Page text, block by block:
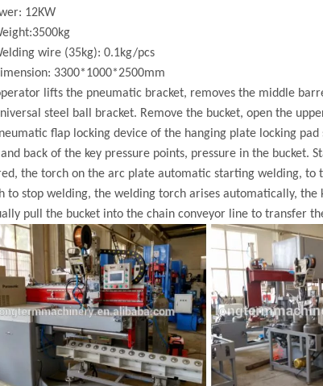
12KW
wire (35kg): 0.1kg/pcs
3300*1000*2500mm
lifts the pneumatic bracket, removes the middle
steel ball bracket. Remove the bucket, open the
flap locking device of the hanging plate locking
back of the key pressure points, pressure in the bucket.
the torch on the arc plate automatic starting welding,
to stop welding, the welding torch arises automatically, the
pull the bucket into the chain conveyor line to transfer